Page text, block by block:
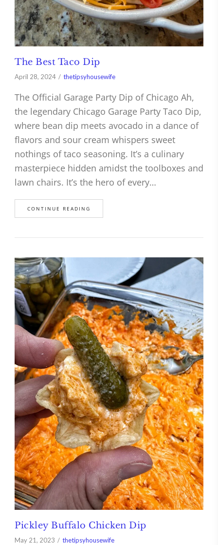
The Best Taco Dip
April 28, 2024 thetipsyhousewife
The Official Garage Party Dip of Chicago Ah,
the legendary Chicago Garage Party Taco Dip,
where bean dip meets avocado in a dance of
flavors and sour cream whispers sweet
nothings of taco seasoning. It’s a culinary
masterpiece hidden amidst the toolboxes and
lawn chairs. It’s the hero of every…
CONTINUE READING
Pickley Buffalo Chicken Dip
May 21, 2023 thetipsyhousewife